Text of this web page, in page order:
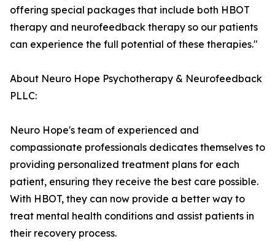
offering special packages that include both HBOT
therapy and neurofeedback therapy so our patients
can experience the full potential of these therapies."
About Neuro Hope Psychotherapy & Neurofeedback
PLLC:
Neuro Hope's team of experienced and
compassionate professionals dedicates themselves to
providing personalized treatment plans for each
patient, ensuring they receive the best care possible.
With HBOT, they can now provide a better way to
treat mental health conditions and assist patients in
their recovery process.